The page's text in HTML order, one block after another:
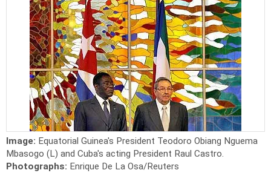
Image: Equatorial Guinea's President Teodoro Obiang Nguema
Mbasogo (L) and Cuba's acting President Raul Castro.
Photographs: Enrique De La Osa/Reuters